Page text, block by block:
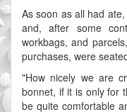
As soon as all had
and, after some
workbags, and
purchases, were
"How nicely we are
bonnet, if it is only for
be quite comfortable